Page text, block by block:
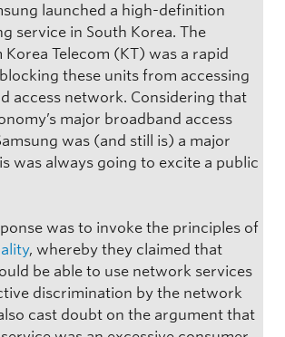
launched a high-definition
service in South Korea. The
Telecom (KT) was a rapid
these units from accessing
access network. Considering that
major broadband access
was (and still is) a major
was always going to excite a public
was to invoke the principles of
, whereby they claimed that
be able to use network services
discrimination by the network
cast doubt on the argument that